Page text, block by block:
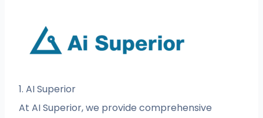
1. AI Superior
At AI Superior, we provide comprehensive